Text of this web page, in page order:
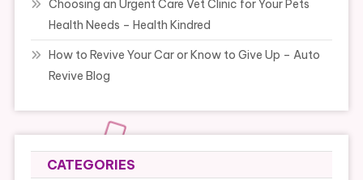
Choosing an Urgent Care Vet Clinic for Your Pets
Health Needs – Health Kindred
How to Revive Your Car or Know to Give Up – Auto
Revive Blog
CATEGORIES